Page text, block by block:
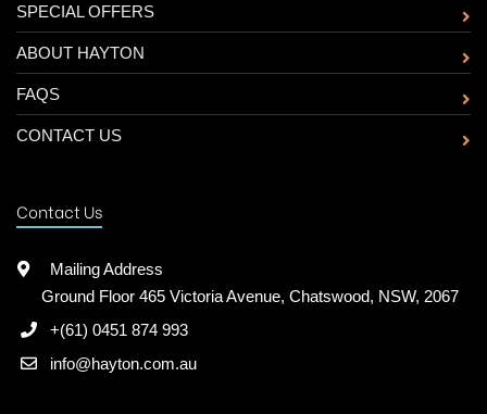
SPECIAL OFFERS
ABOUT HAYTON
FAQS
CONTACT US
Contact Us
Mailing Address
Ground Floor 465 Victoria Avenue, Chatswood, NSW, 2067
+(61) 0451 874 993
info@hayton.com.au